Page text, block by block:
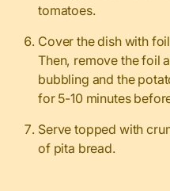
tomatoes.
Cover the dish with
Then, remove the foil
bubbling and the
for 5-10 minutes
Serve topped with
of pita bread.